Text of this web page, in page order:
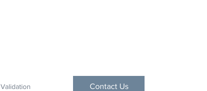
Validation Contact Us